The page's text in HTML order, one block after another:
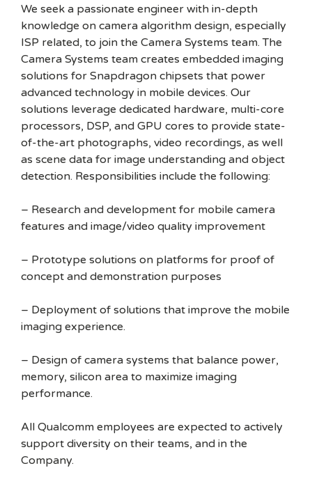
We seek a passionate engineer with in-depth
knowledge on camera algorithm design, especially
ISP related, to join the Camera Systems team. The
Camera Systems team creates embedded imaging
solutions for Snapdragon chipsets that power
advanced technology in mobile devices. Our
solutions leverage dedicated hardware, multi-core
processors, DSP, and GPU cores to provide state-
of-the-art photographs, video recordings, as well
as scene data for image understanding and object
detection. Responsibilities include the following:
– Research and development for mobile camera
features and image/video quality improvement
– Prototype solutions on platforms for proof of
concept and demonstration purposes
– Deployment of solutions that improve the mobile
imaging experience.
– Design of camera systems that balance power,
memory, silicon area to maximize imaging
performance.
All Qualcomm employees are expected to actively
support diversity on their teams, and in the
Company.